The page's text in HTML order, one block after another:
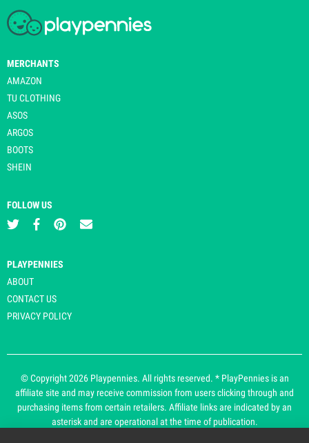
MERCHANTS
AMAZON
TU CLOTHING
ASOS
ARGOS
BOOTS
SHEIN
FOLLOW US
PLAYPENNIES
ABOUT
CONTACT US
PRIVACY POLICY
© Copyright 2026 Playpennies. All rights reserved. * PlayPennies is an
affiliate site and may receive commission from users clicking through and
purchasing items from certain retailers. Affiliate links are indicated by an
asterisk and are operational at the time of publication.